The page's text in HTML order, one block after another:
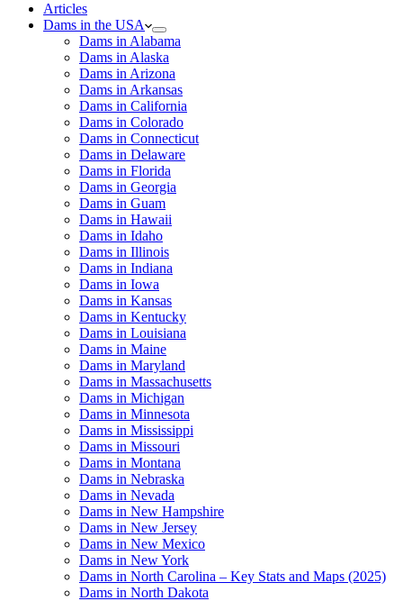
Articles
Dams in the USA
Dams in Alabama
Dams in Alaska
Dams in Arizona
Dams in Arkansas
Dams in California
Dams in Colorado
Dams in Connecticut
Dams in Delaware
Dams in Florida
Dams in Georgia
Dams in Guam
Dams in Hawaii
Dams in Idaho
Dams in Illinois
Dams in Indiana
Dams in Iowa
Dams in Kansas
Dams in Kentucky
Dams in Louisiana
Dams in Maine
Dams in Maryland
Dams in Massachusetts
Dams in Michigan
Dams in Minnesota
Dams in Mississippi
Dams in Missouri
Dams in Montana
Dams in Nebraska
Dams in Nevada
Dams in New Hampshire
Dams in New Jersey
Dams in New Mexico
Dams in New York
Dams in North Carolina – Key Stats and Maps (2025)
Dams in North Dakota